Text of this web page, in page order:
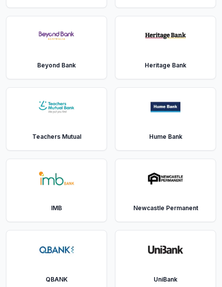
Beyond Bank Heritage Bank
Teachers Mutual Hume Bank
IMB Newcastle Permanent
QBANK UniBank